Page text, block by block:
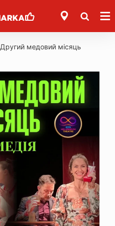
Другий медовий місяць